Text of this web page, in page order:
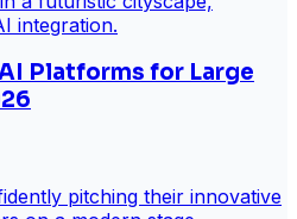
Platforms for Large